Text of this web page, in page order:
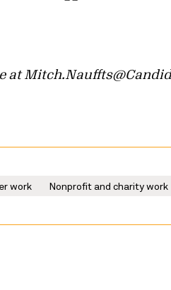
at
work Nonprofit and charity work